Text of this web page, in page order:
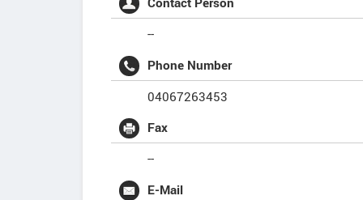
--
Phone Number
04067263453
Fax
--
E-Mail